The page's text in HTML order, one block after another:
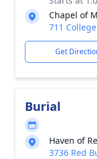
Chapel of
711
Get
Burial
Haven of
3736 Red